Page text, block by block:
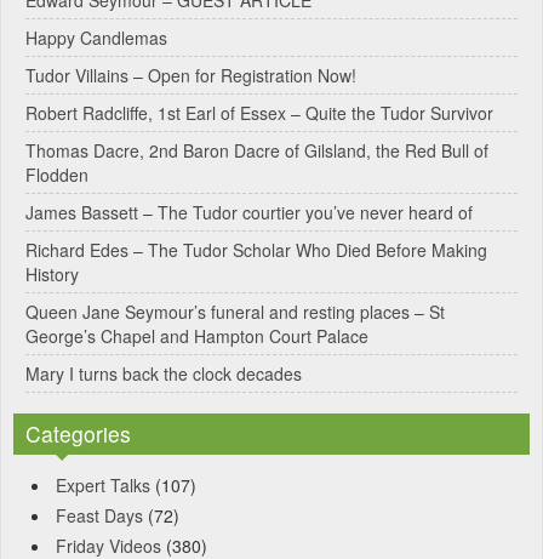
r
n
a
t
i
e
:
Happy Candlemas
Tudor Villains – Open for Registration Now!
Robert Radcliffe, 1st Earl of Essex – Quite the Tudor Survivor
Thomas Dacre, 2nd Baron Dacre of Gilsland, the Red Bull of
Flodden
James Bassett – The Tudor courtier you’ve never heard of
Richard Edes – The Tudor Scholar Who Died Before Making
History
Queen Jane Seymour’s funeral and resting places – St
George’s Chapel and Hampton Court Palace
Mary I turns back the clock decades
Categories
Expert Talks (107)
Feast Days (72)
Friday Videos (380)